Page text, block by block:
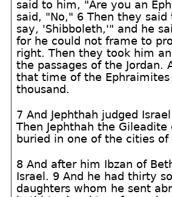
said to him, "Are you an
said, "No," 6 Then they
say, 'Shibboleth,'" and he
for he could not frame to
right. Then they took him
the passages of the Jordan.
that time of the
thousand.
7 And Jephthah judged
Then Jephthah the Gileadite
buried in one of the cities of
8 And after him Ibzan of
Israel. 9 And he had thirty
daughters whom he sent